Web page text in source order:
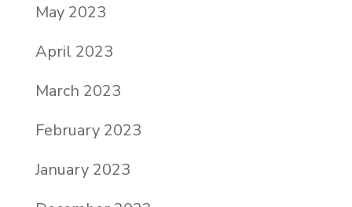
May 2023
April 2023
March 2023
February 2023
January 2023